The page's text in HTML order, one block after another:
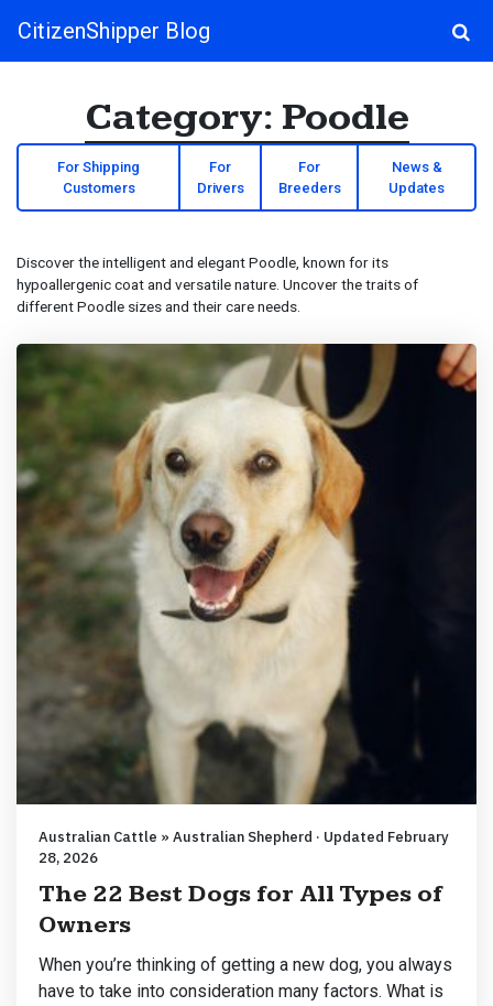
Main Navigation
CitizenShipper Blog
Category: Poodle
For Shipping
Customers
For
Drivers
For
Breeders
News &
Updates
Discover the intelligent and elegant Poodle, known for its
hypoallergenic coat and versatile nature. Uncover the traits of
different Poodle sizes and their care needs.
Australian Cattle » Australian Shepherd · Updated February
28, 2026
The 22 Best Dogs for All Types of
Owners
When you’re thinking of getting a new dog, you always
have to take into consideration many factors. What is